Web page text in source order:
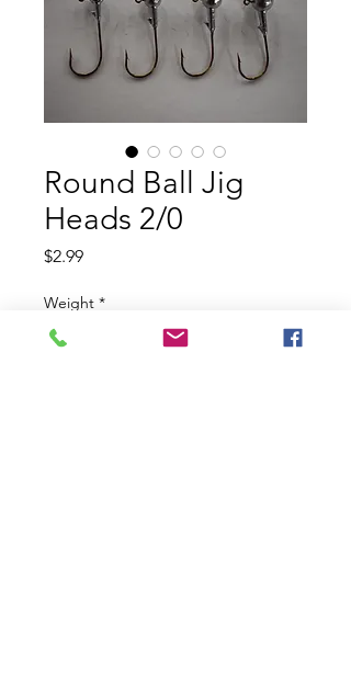
Round Ball Jig
Heads 2/0
$2.99Price
Weight *